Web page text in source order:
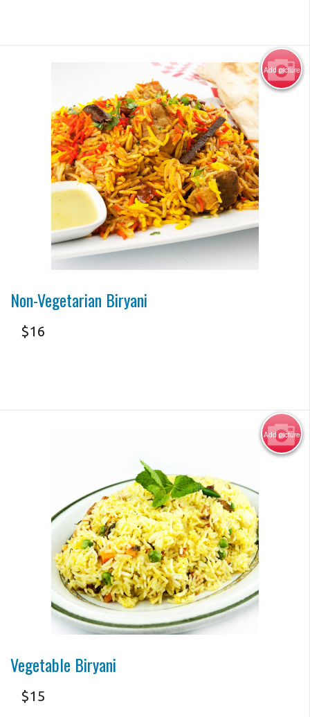
Add picture
Photo for Reference Only
Non-Vegetarian Biryani
$16
Add picture
Photo for Reference Only
Vegetable Biryani
$15